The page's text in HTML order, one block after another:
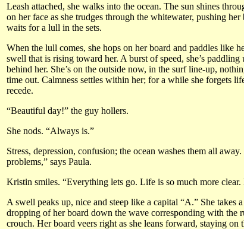
Leash attached, she walks into the ocean. The sun shines
on her face as she trudges through the whitewater, pushing
waits for a lull in the sets.
When the lull comes, she hops on her board and paddles like
swell that is rising toward her. A burst of speed, she’s
behind her. She’s on the outside now, in the surf line-up,
time out. Calmness settles within her; for a while she forgets
recede.
“Beautiful day!” the guy hollers.
She nods. “Always is.”
Stress, depression, confusion; the ocean washes them all
problems,” says Paula.
Kristin smiles. “Everything lets go. Life is so much more
A swell peaks up, nice and steep like a capital “A.” She
dropping of her board down the wave corresponding with the
crouch. Her board veers right as she leans forward, staying